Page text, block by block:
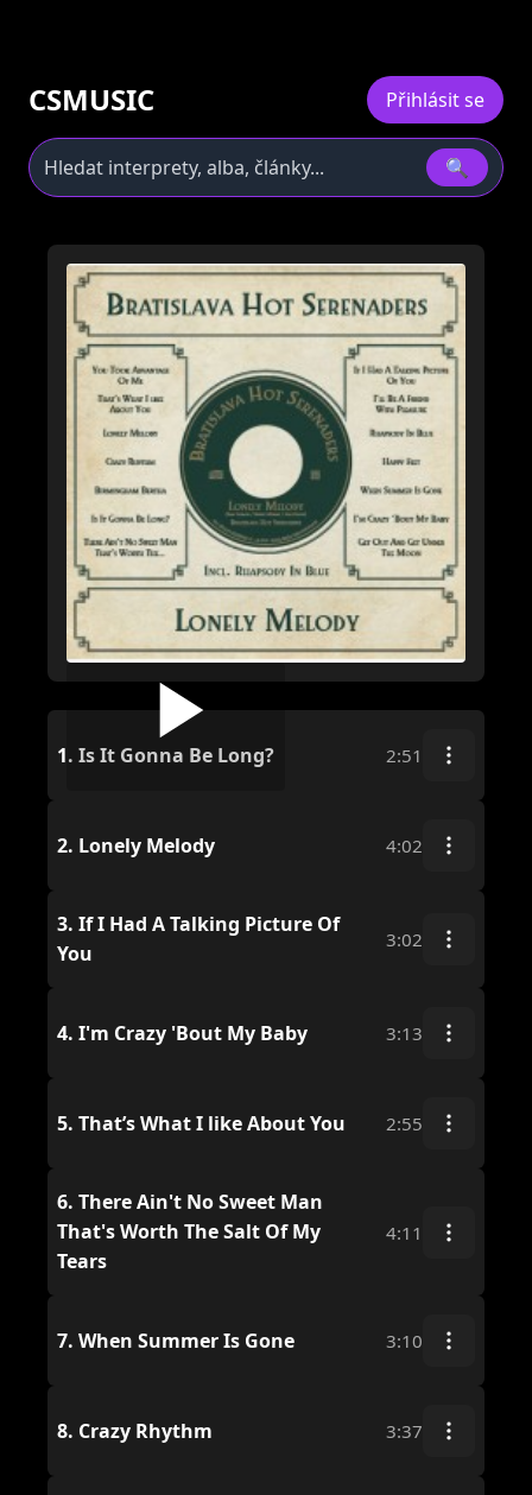
CSMUSIC Přihlásit se
🔍
1. Is It Gonna Be Long? 2:51
2. Lonely Melody 4:02
3. If I Had A Talking Picture Of
You
3:02
4. I'm Crazy 'Bout My Baby 3:13
5. That’s What I like About You 2:55
6. There Ain't No Sweet Man
That's Worth The Salt Of My
Tears
4:11
7. When Summer Is Gone 3:10
8. Crazy Rhythm 3:37